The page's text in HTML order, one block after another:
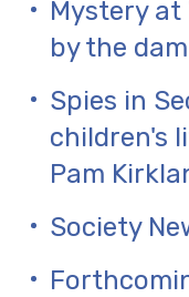
Mystery
by the
Spies in
children's
Pam
Society